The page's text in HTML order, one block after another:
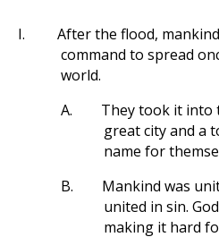
I.
After the flood,
command to spread
world.
A.
They took it into
great city and a
name for
B.
Mankind was
united in sin.
making it hard